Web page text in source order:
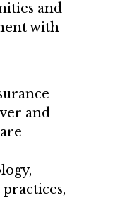
and
with
and